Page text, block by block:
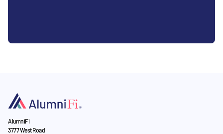
AlumniFi
3777 West Road